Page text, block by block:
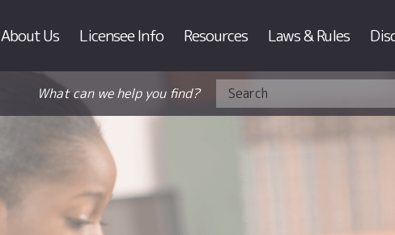
About Us Licensee Info Resources Laws & Rules
What can we help you find?